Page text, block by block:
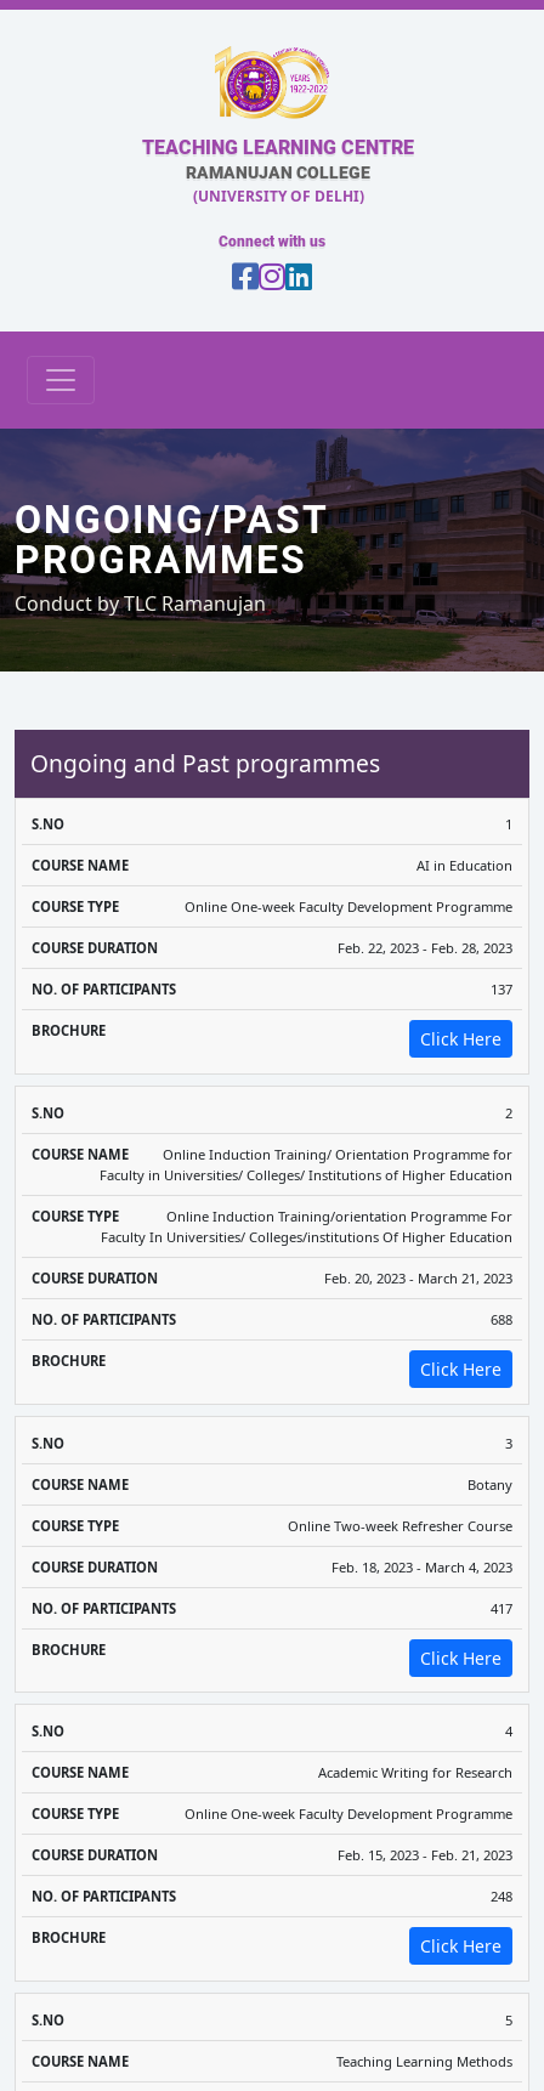
TEACHING LEARNING CENTRE
RAMANUJAN COLLEGE
(UNIVERSITY OF DELHI)
Connect with us
ONGOING/PAST
PROGRAMMES
Conduct by TLC Ramanujan
Ongoing and Past programmes
S.NO
NAME
TYPE
DURATION
PARTICIPANTS
1
AI in Education
Online One-week Faculty Development Programme
Feb. 22, 2023 - Feb. 28, 2023
137
Click Here
2
Online Induction Training/ Orientation Programme for
Faculty in Universities/ Colleges/ Institutions of Higher Education
Online Induction Training/orientation Programme For
Faculty In Universities/ Colleges/institutions Of Higher Education
Feb. 20, 2023 - March 21, 2023
688
Click Here
3
Botany
Online Two-week Refresher Course
Feb. 18, 2023 - March 4, 2023
417
Click Here
4
Academic Writing for Research
Online One-week Faculty Development Programme
Feb. 15, 2023 - Feb. 21, 2023
248
Click Here
5
Teaching Learning Methods